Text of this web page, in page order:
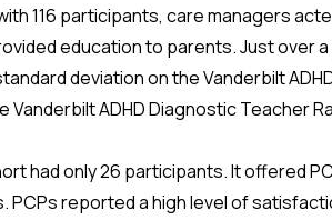
116 participants, care managers
education to parents. Just over
deviation on the Vanderbilt
Vanderbilt ADHD Diagnostic Teacher
had only 26 participants. It offered
PCPs reported a high level of